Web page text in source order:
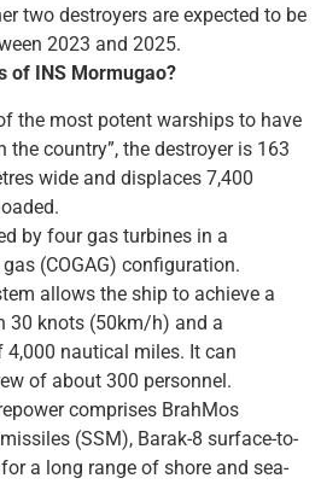
two destroyers are expected to be
2023 and 2025.
of INS Mormugao?
the most potent warships to have
the country”, the destroyer is 163
wide and displaces 7,400
by four gas turbines in a
(COGAG) configuration.
allows the ship to achieve a
30 knots (50km/h) and a
nautical miles. It can
of about 300 personnel.
comprises BrahMos
(SSM), Barak-8 surface-to-
a long range of shore and sea-